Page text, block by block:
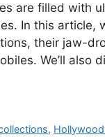
are filled with
In this article,
their jaw-
We’ll also
,